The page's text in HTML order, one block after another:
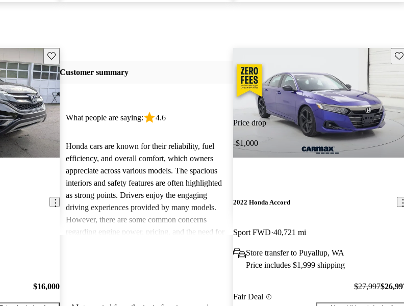
Save this listing
$16,000
Customer summary
What people are saying: 4.6
Honda cars are known for their reliability, fuel
efficiency, and overall comfort, which owners
appreciate across various models. The spacious
interiors and safety features are often highlighted
as strong points. Drivers enjoy the engaging
driving experiences provided by many models.
However, there are some common concerns
regarding engine power, pricing, and the need for
Price drop
-$1,000
2022 Honda Accord
Sport FWD 40,721 mi
Store transfer to Puyallup, WA
Price includes $1,999 shipping
Fair Deal
$27,997